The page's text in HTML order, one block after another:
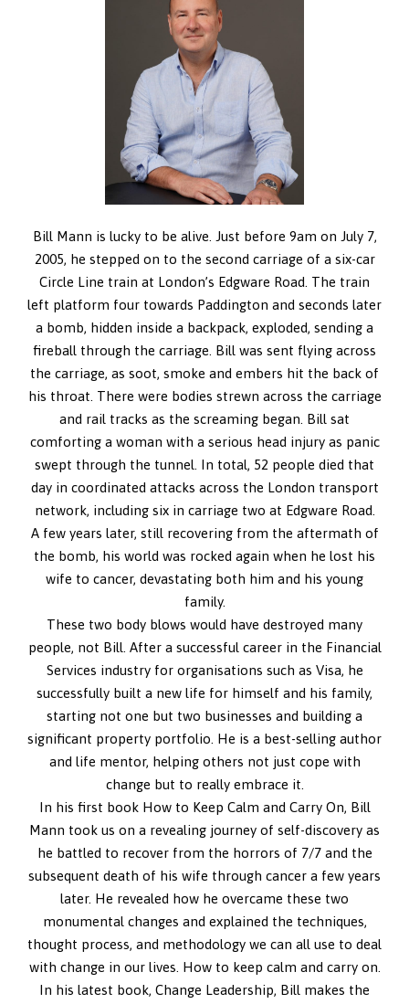
Bill Mann is lucky to be alive. Just before 9am on July 7,
2005, he stepped on to the second carriage of a six-car
Circle Line train at London’s Edgware Road. The train
left platform four towards Paddington and seconds later
a bomb, hidden inside a backpack, exploded, sending a
fireball through the carriage. Bill was sent flying across
the carriage, as soot, smoke and embers hit the back of
his throat. There were bodies strewn across the carriage
and rail tracks as the screaming began. Bill sat
comforting a woman with a serious head injury as panic
swept through the tunnel. In total, 52 people died that
day in coordinated attacks across the London transport
network, including six in carriage two at Edgware Road.
A few years later, still recovering from the aftermath of
the bomb, his world was rocked again when he lost his
wife to cancer, devastating both him and his young
family.
These two body blows would have destroyed many
people, not Bill. After a successful career in the Financial
Services industry for organisations such as Visa, he
successfully built a new life for himself and his family,
starting not one but two businesses and building a
significant property portfolio. He is a best-selling author
and life mentor, helping others not just cope with
change but to really embrace it.
In his first book How to Keep Calm and Carry On, Bill
Mann took us on a revealing journey of self-discovery as
he battled to recover from the horrors of 7/7 and the
subsequent death of his wife through cancer a few years
later. He revealed how he overcame these two
monumental changes and explained the techniques,
thought process, and methodology we can all use to deal
with change in our lives. How to keep calm and carry on.
In his latest book, Change Leadership, Bill makes the